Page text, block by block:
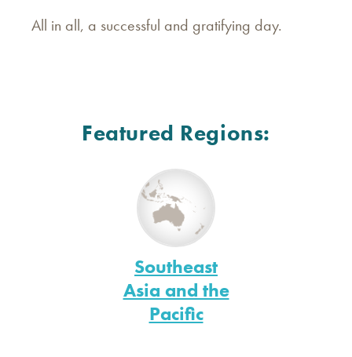
All in all, a successful and gratifying day.
Featured Regions:
Southeast
Asia and the
Pacific